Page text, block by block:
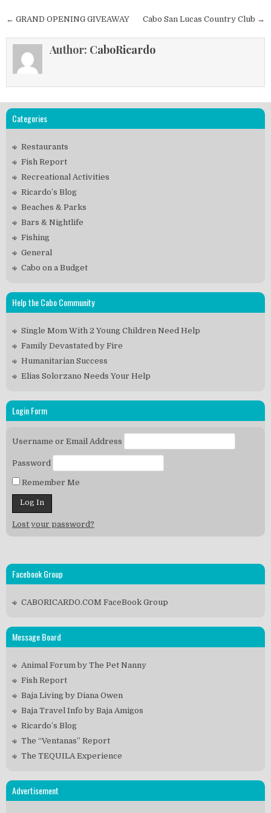
Post
navigation
Cabo San Lucas Country Club →
← GRAND OPENING GIVEAWAY
Author: CaboRicardo
Categories
Restaurants
Fish Report
Recreational Activities
Ricardo’s Blog
Beaches & Parks
Bars & Nightlife
Fishing
General
Cabo on a Budget
Help the Cabo Community
Single Mom With 2 Young Children Need Help
Family Devastated by Fire
Humanitarian Success
Elias Solorzano Needs Your Help
Login Form
Username or Email Address
Password
Remember Me
Lost your password?
Facebook Group
CABORICARDO.COM FaceBook Group
Message Board
Animal Forum by The Pet Nanny
Fish Report
Baja Living by Diana Owen
Baja Travel Info by Baja Amigos
Ricardo’s Blog
The “Ventanas” Report
The TEQUILA Experience
Advertisement